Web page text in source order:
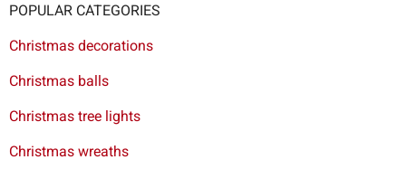
POPULAR CATEGORIES
Christmas decorations
Christmas balls
Christmas tree lights
Christmas wreaths